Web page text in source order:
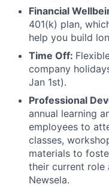
Financial
401(k) plan,
help you build
Time Off:
company
Jan 1st).
Professional
annual learning
employees to
classes,
materials to
their current role
Newsela.